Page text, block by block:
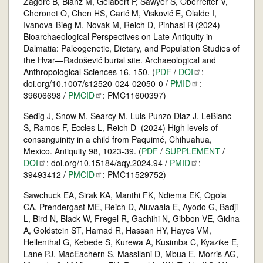
Cheronet O, Chen HS, Carić M, Visković E, Olalde I,
Ivanova-Bieg M, Novak M, Reich D, Pinhasi R (2024)
Bioarchaeological Perspectives on Late Antiquity in
Dalmatia: Paleogenetic, Dietary, and Population Studies of
the Hvar—Radošević burial site. Archaeological and
Anthropological Sciences 16, 150. (PDF / DOI
:
doi.org/10.1007/s12520-024-02050-0 / PMID
:
39606698 / PMCID
: PMC11600397)
Sedig J, Snow M, Searcy M, Luis Punzo Diaz J, LeBlanc
S, Ramos F, Eccles L, Reich D (2024) High levels of
consanguinity in a child from Paquimé, Chihuahua,
Mexico. Antiquity 98, 1023-39. (PDF / SUPPLEMENT /
DOI
: doi.org/10.15184/aqy.2024.94 / PMID
:
39493412 / PMCID
: PMC11529752)
Sawchuck EA, Sirak KA, Manthi FK, Ndiema EK, Ogola
CA, Prendergast ME, Reich D, Aluvaala E, Ayodo G, Badji
L, Bird N, Black W, Fregel R, Gachihi N, Gibbon VE, Gidna
A, Goldstein ST, Hamad R, Hassan HY, Hayes VM,
Hellenthal G, Kebede S, Kurewa A, Kusimba C, Kyazike E,
Lane PJ, MacEachern S, Massilani D, Mbua E, Morris AG,